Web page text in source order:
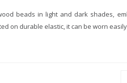
beads in light and dark shades,
on durable elastic, it can be worn